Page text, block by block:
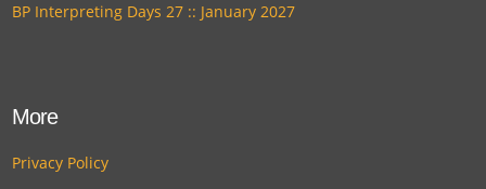
BP Interpreting Days 27 :: January 2027
More
Privacy Policy